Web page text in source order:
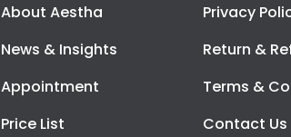
About Aestha
News & Insights
Appointment
Price List
Privacy
Return &
Terms &
Contact Us